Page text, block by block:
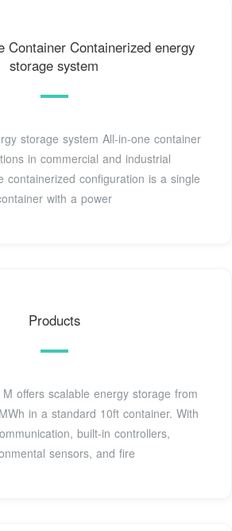
Container Containerized energy
storage system
storage system All-in-one container
in commercial and industrial
containerized configuration is a single
with a power
Products
offers scalable energy storage from
in a standard 10ft container. With
built-in controllers,
sensors, and fire